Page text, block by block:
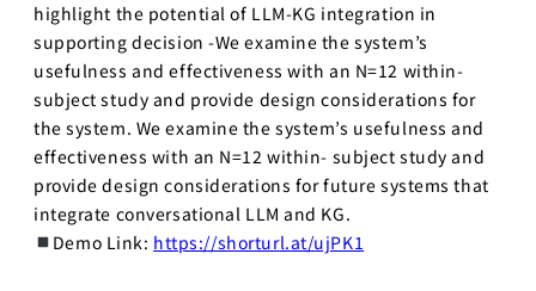
highlight the potential of LLM-KG integration in
supporting decision -We examine the system’s
usefulness and effectiveness with an N=12 within-
subject study and provide design considerations for
the system. We examine the system’s usefulness and
effectiveness with an N=12 within- subject study and
provide design considerations for future systems that
integrate conversational LLM and KG.
Demo Link: https://shorturl.at/ujPK1